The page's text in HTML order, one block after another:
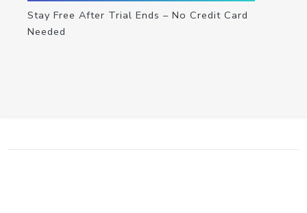
Stay Free After Trial Ends – No Credit Card
Needed